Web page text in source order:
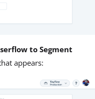
to Segment
appears: